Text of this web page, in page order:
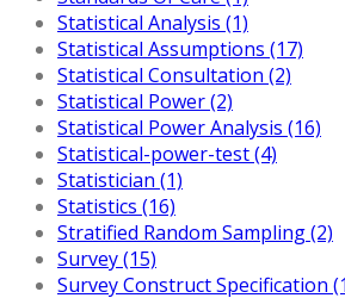
Statistical Analysis (1)
Statistical Assumptions (17)
Statistical Consultation (2)
Statistical Power (2)
Statistical Power Analysis (16)
Statistical-power-test (4)
Statistician (1)
Statistics (16)
Stratified Random Sampling (2)
Survey (15)
Survey Construct Specification